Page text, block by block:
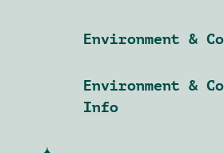
Environment &
Environment &
Info